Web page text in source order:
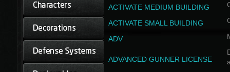
ACTIVATE MEDIUM BUILDING
ACTIVATE SMALL BUILDING
ADV
ADVANCED GUNNER LICENSE